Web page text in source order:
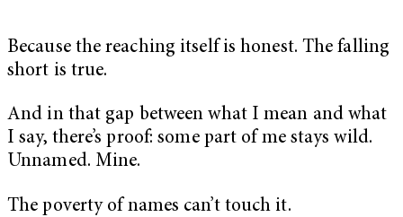
Because the reaching itself is honest. The falling
short is true.
And in that gap between what I mean and what
I say, there’s proof: some part of me stays wild.
Unnamed. Mine.
The poverty of names can’t touch it.